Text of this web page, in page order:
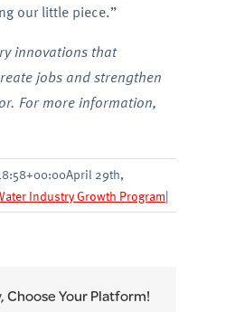
our little piece.”
innovations that
jobs and strengthen
For more information,
April 29th,
Industry Growth Program|
Choose Your Platform!